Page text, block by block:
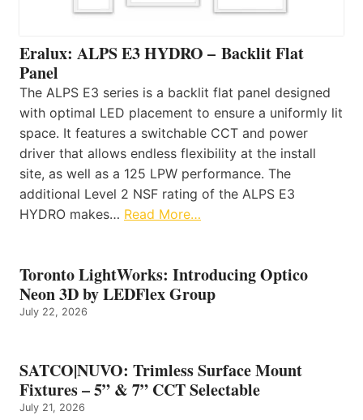
Eralux: ALPS E3 HYDRO – Backlit Flat
Panel
The ALPS E3 series is a backlit flat panel designed
with optimal LED placement to ensure a uniformly lit
space. It features a switchable CCT and power
driver that allows endless flexibility at the install
site, as well as a 125 LPW performance. The
additional Level 2 NSF rating of the ALPS E3
HYDRO makes… Read More…
Toronto LightWorks: Introducing Optico
Neon 3D by LEDFlex Group
July 22, 2026
SATCO|NUVO: Trimless Surface Mount
Fixtures – 5” & 7” CCT Selectable
July 21, 2026